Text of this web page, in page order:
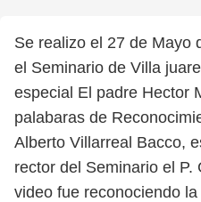
Se realizo el 27 de Mayo
el Seminario de Villa
especial El padre Hector
palabaras de
Alberto Villarreal Bacco,
rector del Seminario el
video fue reconociendo